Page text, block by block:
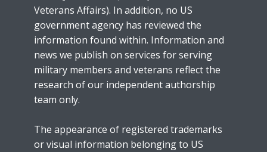
Veterans Affairs). In addition, no US
government agency has reviewed the
information found within. Information and
news we publish on services for serving
military members and veterans reflect the
research of our independent authorship
team only.
The appearance of registered trademarks
or visual information belonging to US